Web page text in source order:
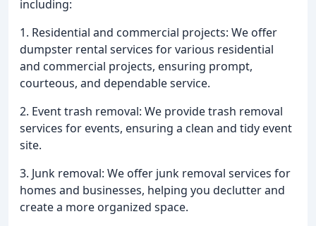
including:
1. Residential and commercial projects: We offer
dumpster rental services for various residential
and commercial projects, ensuring prompt,
courteous, and dependable service.
2. Event trash removal: We provide trash removal
services for events, ensuring a clean and tidy event
site.
3. Junk removal: We offer junk removal services for
homes and businesses, helping you declutter and
create a more organized space.